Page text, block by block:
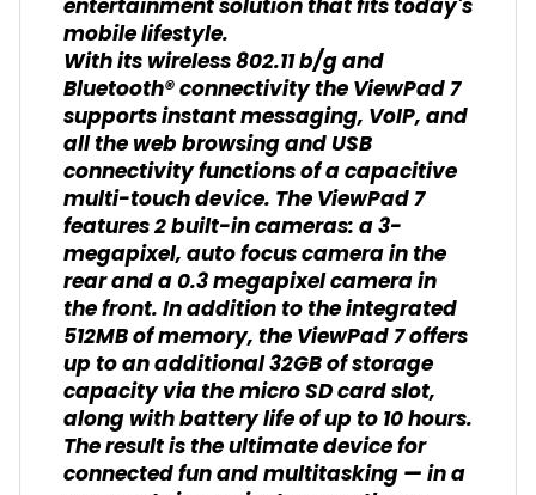
entertainment solution that fits today's
mobile lifestyle.
With its wireless 802.11 b/g and
Bluetooth® connectivity the ViewPad 7
supports instant messaging, VoIP, and
all the web browsing and USB
connectivity functions of a capacitive
multi-touch device. The ViewPad 7
features 2 built-in cameras: a 3-
megapixel, auto focus camera in the
rear and a 0.3 megapixel camera in
the front. In addition to the integrated
512MB of memory, the ViewPad 7 offers
up to an additional 32GB of storage
capacity via the micro SD card slot,
along with battery life of up to 10 hours.
The result is the ultimate device for
connected fun and multitasking — in a